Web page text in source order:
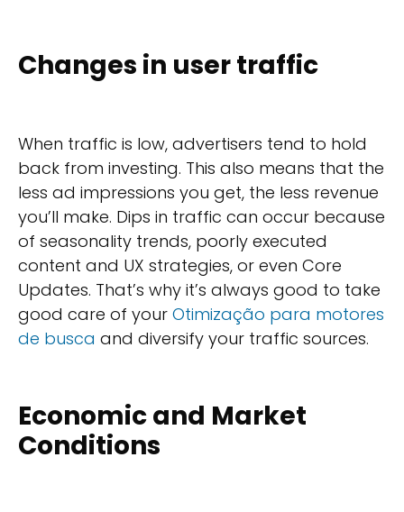
Changes in user traffic
When traffic is low, advertisers tend to hold
back from investing. This also means that the
less ad impressions you get, the less revenue
you’ll make. Dips in traffic can occur because
of seasonality trends, poorly executed
content and UX strategies, or even Core
Updates. That’s why it’s always good to take
good care of your Otimização para motores
de busca and diversify your traffic sources.
Economic and Market
Conditions